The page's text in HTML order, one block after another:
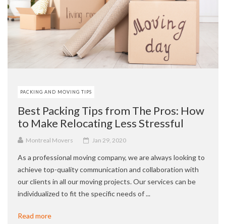
PACKING AND MOVING TIPS
Best Packing Tips from The Pros: How
to Make Relocating Less Stressful
Montreal Movers Jan 29, 2020
As a professional moving company, we are always looking to
achieve top-quality communication and collaboration with
our clients in all our moving projects. Our services can be
individualized to fit the specific needs of ...
Read more